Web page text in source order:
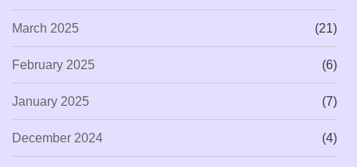
March 2025 (21)
February 2025 (6)
January 2025 (7)
December 2024 (4)